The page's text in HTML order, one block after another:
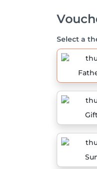
Select a